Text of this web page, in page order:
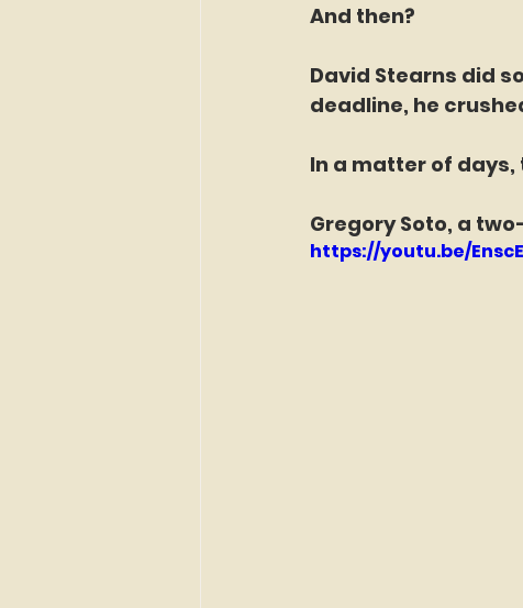
And then?
David Stearns did
deadline, he
In a matter of
Gregory Soto, a
https://youtu.be/